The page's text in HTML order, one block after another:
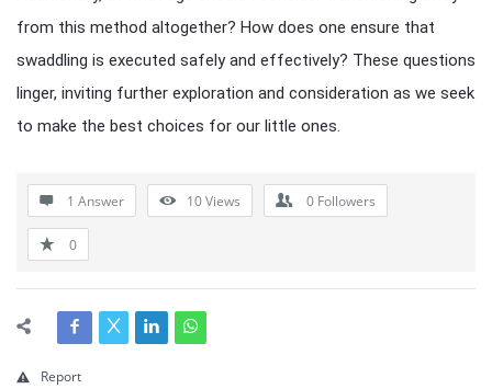
from this method altogether? How does one ensure that
swaddling is executed safely and effectively? These questions
linger, inviting further exploration and consideration as we seek
to make the best choices for our little ones.
1 Answer 10Views 0 Followers
0
Report